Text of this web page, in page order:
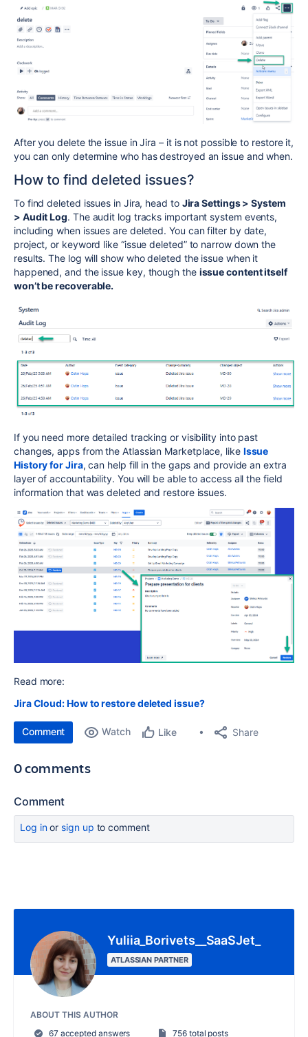
After you delete the issue in Jira – it is not possible to restore it,
you can only determine who has destroyed an issue and when.
How to find deleted issues?
To find deleted issues in Jira, head to Jira Settings > System
> Audit Log. The audit log tracks important system events,
including when issues are deleted. You can filter by date,
project, or keyword like “issue deleted” to narrow down the
results. The log will show who deleted the issue when it
happened, and the issue key, though the issue content itself
won’t be recoverable.
If you need more detailed tracking or visibility into past
changes, apps from the Atlassian Marketplace, like Issue
History for Jira, can help fill in the gaps and provide an extra
layer of accountability. You will be able to access all the field
information that was deleted and restore issues.
Read more:
Jira Cloud: How to restore deleted issue?
Comment Watch Like Share
0 comments
Comment
Log inor sign up to comment
Yuliia_Borivets__SaaSJet_
ATLASSIAN PARTNER
ABOUT THIS AUTHOR
67 accepted answers
756 total posts